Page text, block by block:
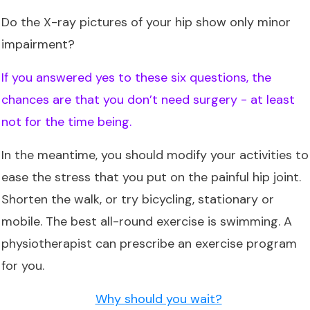
Do the X-ray pictures of your hip show only minor
impairment?
If you answered yes to these six questions, the
chances are that you don’t need surgery - at least
not for the time being.
In the meantime, you should modify your activities to
ease the stress that you put on the painful hip joint.
Shorten the walk, or try bicycling, stationary or
mobile. The best all-round exercise is swimming. A
physiotherapist can prescribe an exercise program
for you.
Why should you wait?